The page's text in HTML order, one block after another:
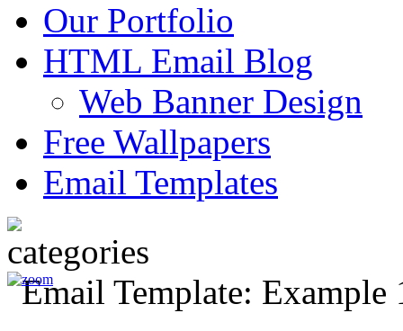
Our Portfolio
HTML Email Blog
Web Banner Design
Free Wallpapers
Email Templates